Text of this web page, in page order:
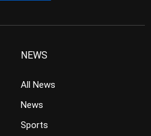
NEWS
All News
News
Sports